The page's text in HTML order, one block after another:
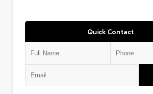
Quick Contact